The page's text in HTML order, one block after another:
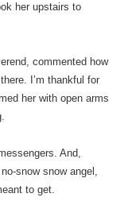
her upstairs to
commented how
I’m thankful for
her with open arms
And,
snow snow angel,
to get.